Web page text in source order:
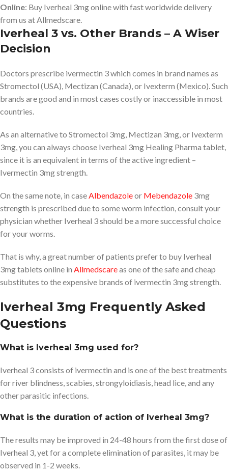
Online: Buy Iverheal 3mg online with fast worldwide delivery
from us at Allmedscare.
Iverheal 3 vs. Other Brands – A Wiser
Decision
Doctors prescribe ivermectin 3 which comes in brand names as
Stromectol (USA), Mectizan (Canada), or Ivexterm (Mexico). Such
brands are good and in most cases costly or inaccessible in most
countries.
As an alternative to Stromectol 3mg, Mectizan 3mg, or Ivexterm
3mg, you can always choose Iverheal 3mg Healing Pharma tablet,
since it is an equivalent in terms of the active ingredient –
Ivermectin 3mg strength.
On the same note, in caseAlbendazoleor Mebendazole 3mg
strength is prescribed due to some worm infection, consult your
physician whether Iverheal 3 should be a more successful choice
for your worms.
That is why, a great number of patients prefer to buy Iverheal
3mg tablets online in Allmedscareas one of the safe and cheap
substitutes to the expensive brands of ivermectin 3mg strength.
Iverheal 3mg Frequently Asked
Questions
What is Iverheal 3mg used for?
Iverheal 3 consists of ivermectin and is one of the best treatments
for river blindness, scabies, strongyloidiasis, head lice, and any
other parasitic infections.
What is the duration of action of Iverheal 3mg?
The results may be improved in 24-48 hours from the first dose of
Iverheal 3, yet for a complete elimination of parasites, it may be
observed in 1-2 weeks.